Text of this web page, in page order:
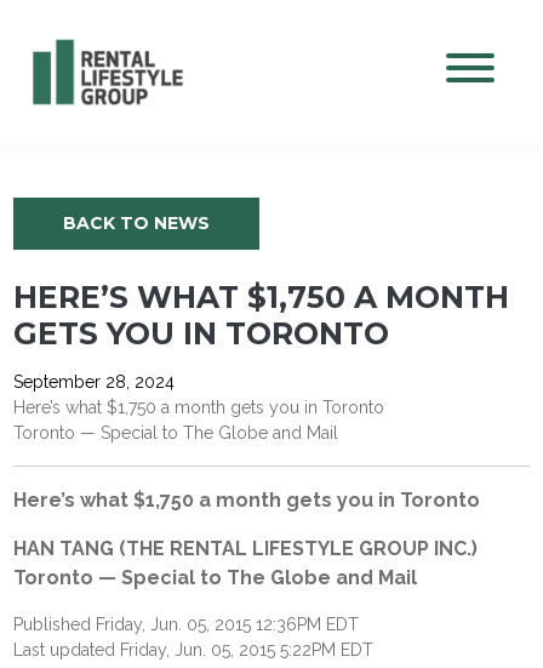
BACK TO NEWS
HERE’S WHAT $1,750 A MONTH
GETS YOU IN TORONTO
September 28, 2024
Here’s what $1,750 a month gets you in Toronto
Toronto — Special to The Globe and Mail
Here’s what $1,750 a month gets you in Toronto
HAN TANG (THE RENTAL LIFESTYLE GROUP INC.)
Toronto — Special to The Globe and Mail
Published Friday, Jun. 05, 2015 12:36PM EDT
Last updated Friday, Jun. 05, 2015 5:22PM EDT